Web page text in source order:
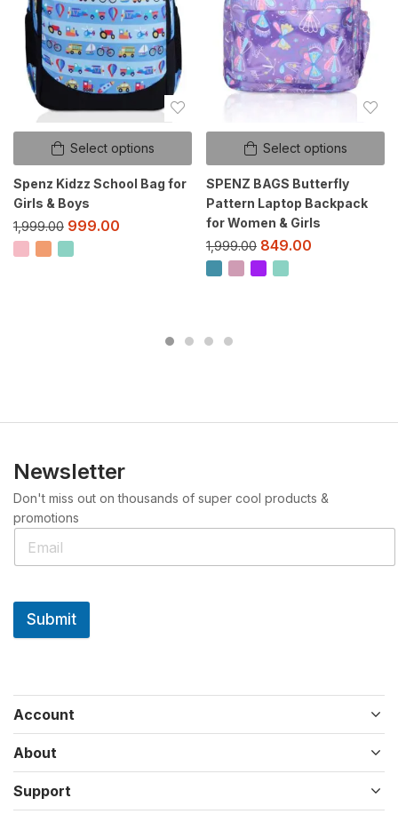
Select options
Spenz Kidzz School Bag for
Girls & Boys
1,999.00 999.00
Select options
SPENZ BAGS Butterfly
Pattern Laptop Backpack
for Women & Girls
1,999.00 849.00
Newsletter
Don't miss out on thousands of super cool products &
promotions
Submit
Account
About
Support